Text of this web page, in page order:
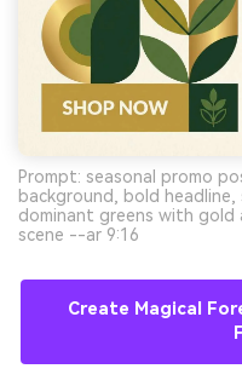
Prompt: seasonal promo
background, bold
dominant greens with
scene --ar 9:16
Create Magical